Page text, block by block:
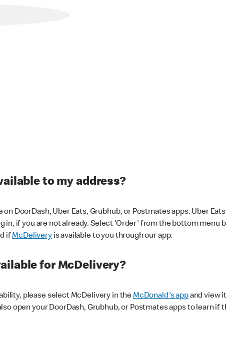
to my address?
DoorDash, Uber Eats, Grubhub, or Postmates apps. Uber
in, if you are not already. Select 'Order' from the bottom
ifMcDeliveryis available to you through our app.
for McDelivery?
please select McDelivery in theMcDonald's appand view
open your DoorDash, Grubhub, or Postmates apps to learn if